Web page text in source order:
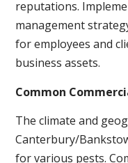
reputations.
management
for employees and
business assets.
Common
The climate and
Canterbury/
for various pests.